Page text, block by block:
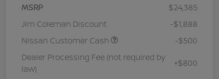
MSRP
$24,385
Jim Coleman Discount
-$1,888
Nissan Customer Cash
-$500
Dealer Processing Fee (not required by
law)
+$800